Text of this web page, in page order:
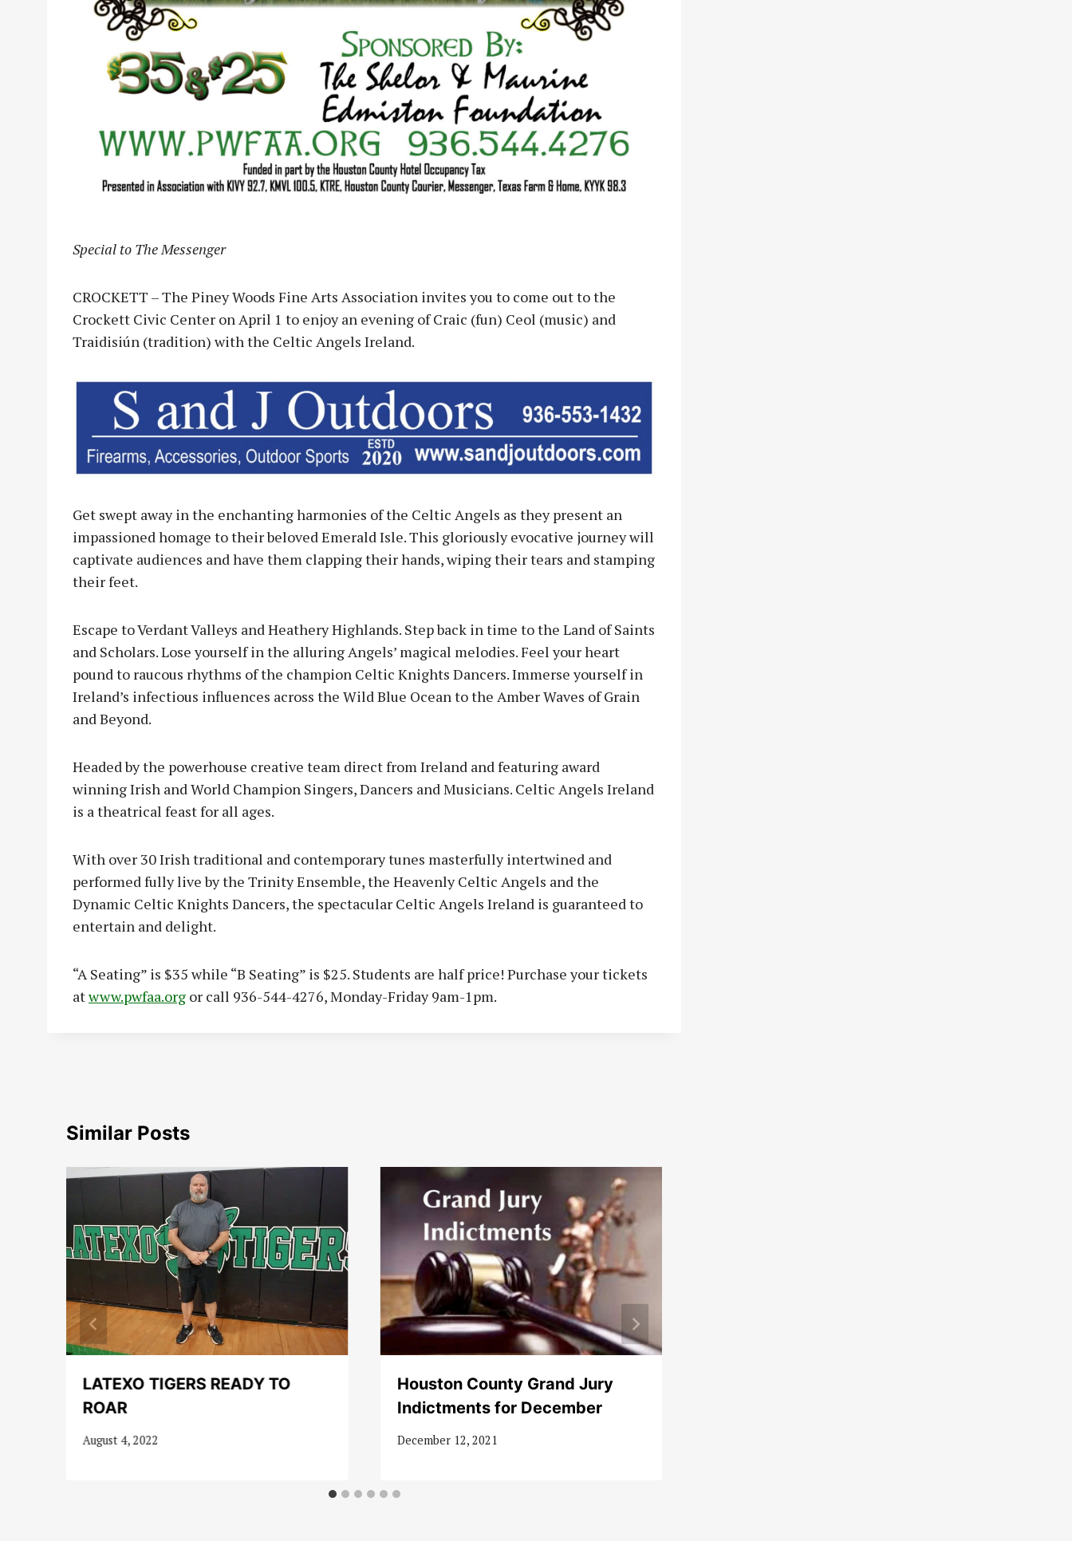
Special to The Messenger
CROCKETT – The Piney Woods Fine Arts Association invites you to come out to the
Crockett Civic Center on April 1 to enjoy an evening of Craic (fun) Ceol (music) and
Traidisiún (tradition) with the Celtic Angels Ireland.
Get swept away in the enchanting harmonies of the Celtic Angels as they present an
impassioned homage to their beloved Emerald Isle. This gloriously evocative journey will
captivate audiences and have them clapping their hands, wiping their tears and stamping
their feet.
Escape to Verdant Valleys and Heathery Highlands. Step back in time to the Land of Saints
and Scholars. Lose yourself in the alluring Angels’ magical melodies. Feel your heart
pound to raucous rhythms of the champion Celtic Knights Dancers. Immerse yourself in
Ireland’s infectious influences across the Wild Blue Ocean to the Amber Waves of Grain
and Beyond.
Headed by the powerhouse creative team direct from Ireland and featuring award
winning Irish and World Champion Singers, Dancers and Musicians. Celtic Angels Ireland
is a theatrical feast for all ages.
With over 30 Irish traditional and contemporary tunes masterfully intertwined and
performed fully live by the Trinity Ensemble, the Heavenly Celtic Angels and the
Dynamic Celtic Knights Dancers, the spectacular Celtic Angels Ireland is guaranteed to
entertain and delight.
“A Seating” is $35 while “B Seating” is $25. Students are half price! Purchase your tickets
atwww.pwfaa.org or call 936-544-4276, Monday-Friday 9am-1pm.
Similar Posts
LATEXO TIGERS READY TO
ROAR
August 4, 2022
Houston County Grand Jury
Indictments for December
December 12, 2021